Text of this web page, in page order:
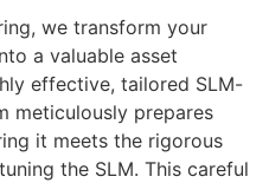
we transform your
a valuable asset
effective, tailored SLM-
meticulously prepares
it meets the rigorous
the SLM. This careful